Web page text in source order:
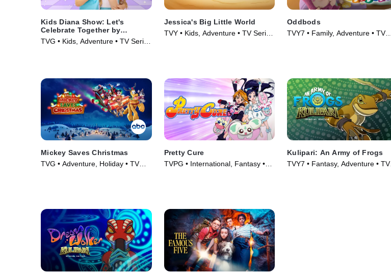
Kids Diana Show: Let's
Celebrate Together by
pocket.watch
TVG • Kids, Adventure • TV Series
Jessica's Big Little World
TVY • Kids, Adventure • TV Series
Oddbods
TVY7 • Family, Adventure • TV
Mickey Saves Christmas
TVG • Adventure, Holiday • TV
Pretty Cure
TVPG • International, Fantasy •
Kulipari: An Army of Frogs
TVY7 • Fantasy, Adventure • TV